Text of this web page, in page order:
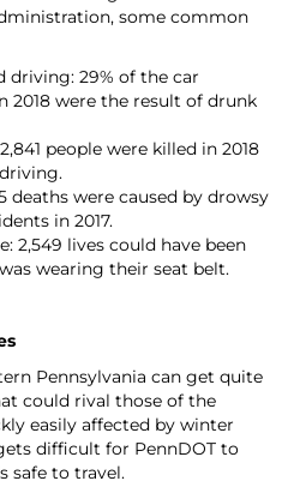
, some common
driving: 29% of the car
2018 were the result of drunk
people were killed in 2018
deaths were caused by drowsy
in 2017.
2,549 lives could have been
wearing their seat belt.
Pennsylvania can get quite
could rival those of the
easily affected by winter
difficult for PennDOT to
safe to travel.